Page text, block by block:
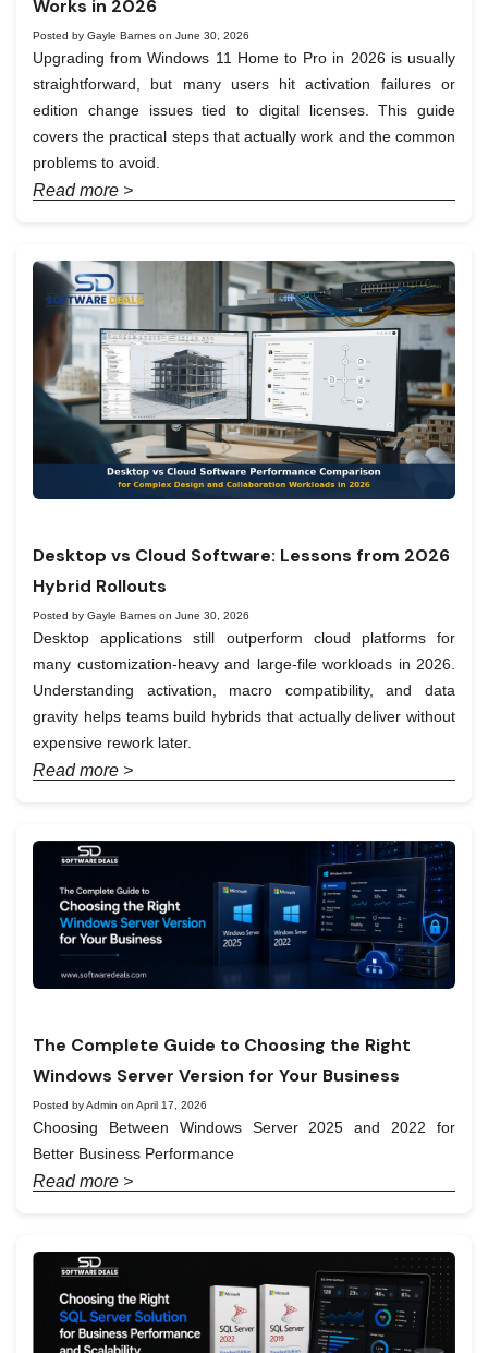
Works in 2026
Posted by Gayle Barnes on June 30, 2026
Upgrading from Windows 11 Home to Pro in 2026 is usually
straightforward, but many users hit activation failures or
edition change issues tied to digital licenses. This guide
covers the practical steps that actually work and the common
problems to avoid.
Read more >
Desktop vs Cloud Software: Lessons from 2026
Hybrid Rollouts
Posted by Gayle Barnes on June 30, 2026
Desktop applications still outperform cloud platforms for
many customization-heavy and large-file workloads in 2026.
Understanding activation, macro compatibility, and data
gravity helps teams build hybrids that actually deliver without
expensive rework later.
Read more >
The Complete Guide to Choosing the Right
Windows Server Version for Your Business
Posted by Admin on April 17, 2026
Choosing Between Windows Server 2025 and 2022 for
Better Business Performance
Read more >